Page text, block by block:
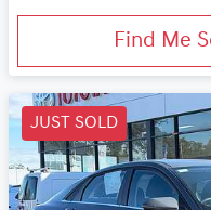
Find Me
JUST SOLD